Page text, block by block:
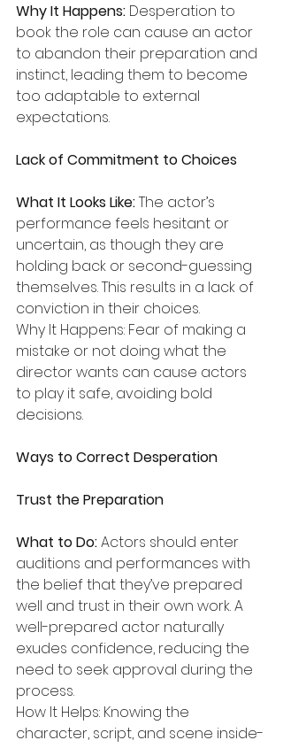
Why It Happens: Desperation to
book the role can cause an actor
to abandon their preparation and
instinct, leading them to become
too adaptable to external
expectations.
Lack of Commitment to Choices
What It Looks Like: The actor’s
performance feels hesitant or
uncertain, as though they are
holding back or second-guessing
themselves. This results in a lack of
conviction in their choices.
Why It Happens: Fear of making a
mistake or not doing what the
director wants can cause actors
to play it safe, avoiding bold
decisions.
Ways to Correct Desperation
Trust the Preparation
What to Do: Actors should enter
auditions and performances with
the belief that they’ve prepared
well and trust in their own work. A
well-prepared actor naturally
exudes confidence, reducing the
need to seek approval during the
process.
How It Helps: Knowing the
character, script, and scene inside-